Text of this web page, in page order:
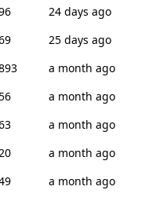
24 days ago
25 days ago
a month ago
a month ago
a month ago
a month ago
a month ago